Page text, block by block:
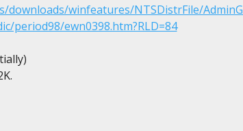
winfeatures/NTSDistrFile/
period98/ewn0398.htm?RLD=84